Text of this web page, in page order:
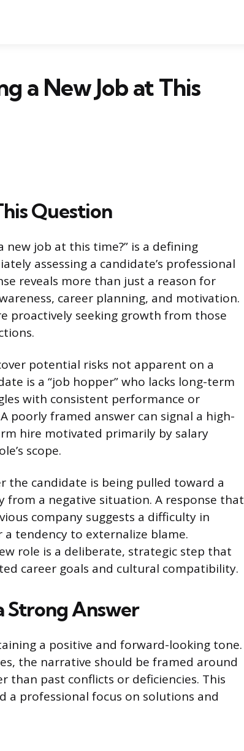
a New Job at This
Question
new job at this time?” is a defining
assessing a candidate’s professional
reveals more than just a reason for
career planning, and motivation.
proactively seeking growth from those
potential risks not apparent on a
is a “job hopper” who lacks long-term
with consistent performance or
poorly framed answer can signal a high-
hire motivated primarily by salary
scope.
the candidate is being pulled toward a
a negative situation. A response that
company suggests a difficulty in
tendency to externalize blame.
role is a deliberate, strategic step that
career goals and cultural compatibility.
Strong Answer
a positive and forward-looking tone.
the narrative should be framed around
past conflicts or deficiencies. This
professional focus on solutions and